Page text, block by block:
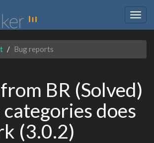
Bug reports
BR (Solved)
categories does
(3.0.2)